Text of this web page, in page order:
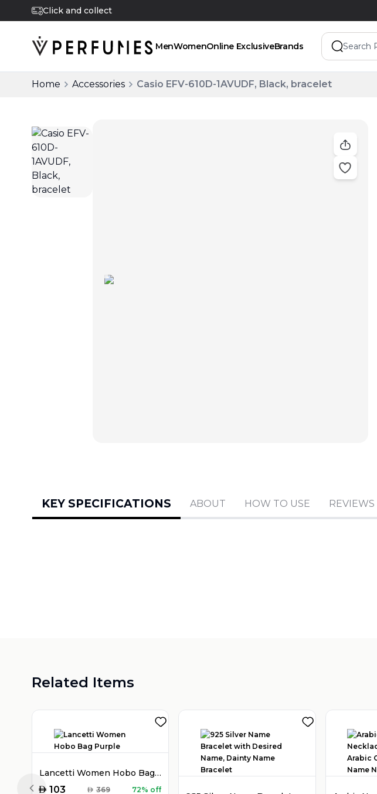
Click and collect
MenWomenOnline ExclusiveBrands
Home Accessories Casio EFV-610D-1AVUDF, Black, bracelet
KEY SPECIFICATIONS ABOUT HOW TO USE REVIEWS
Related Items
Lancetti Women Hobo Bag Purple
AED 103 AED 369 72% off